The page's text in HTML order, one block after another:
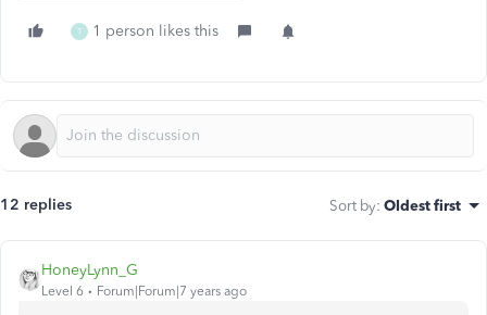
T 1 person likes this
12 replies Sort by: Oldest first
HoneyLynn_G
Level 6 Forum|Forum|7 years ago